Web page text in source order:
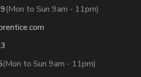
(Mon to Sun 9am - 11pm)
(Mon to Sun 9am - 11pm)